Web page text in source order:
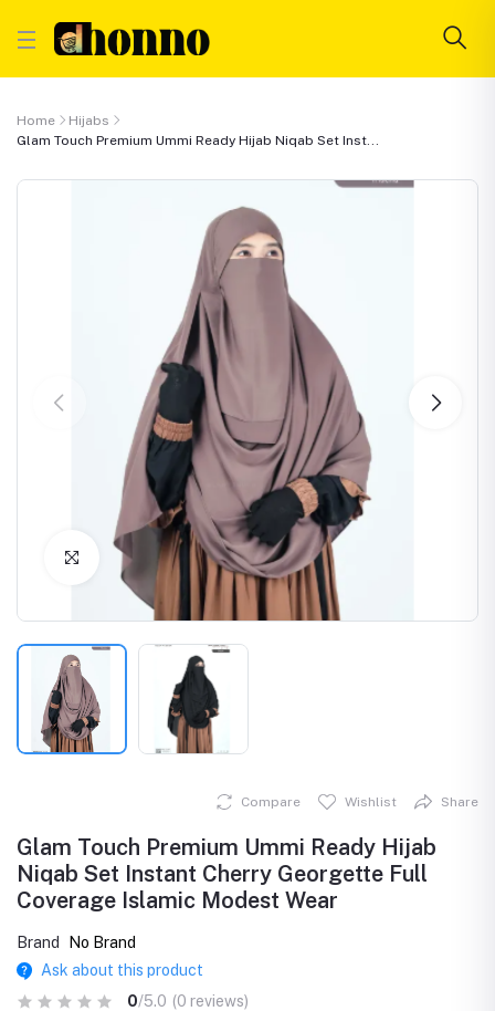
Home
Hijabs
Glam Touch Premium Ummi Ready Hijab Niqab Set Inst...
Click to Enlarge
Compare Wishlist Share
Glam Touch Premium Ummi Ready Hijab
Niqab Set Instant Cherry Georgette Full
Coverage Islamic Modest Wear
Brand
No Brand
Ask about this product
0/5.0 (0 reviews)